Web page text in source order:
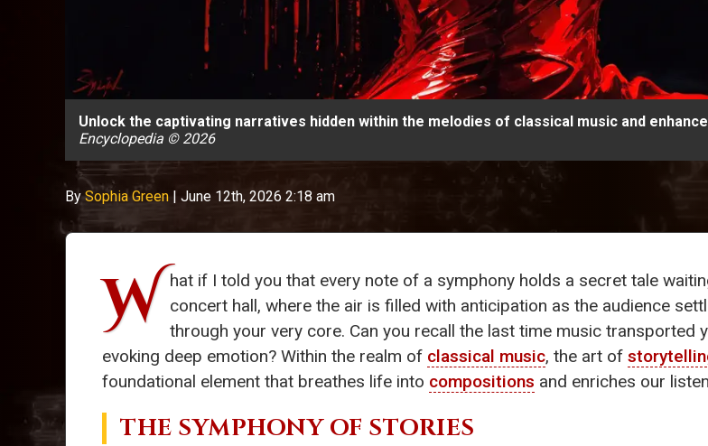
Unlock the captivating narratives hidden within the melodies of classical music and
Encyclopedia © 2026
BySophia Green | June 12th, 2026 2:18 am
W hat if I told you that every note of a symphony holds a secret tale
concert hall, where the air is filled with anticipation as the audience
through your very core. Can you recall the last time music transported
evoking deep emotion? Within the realm of classical music, the art of
foundational element that breathes life into compositions and enriches our
THE SYMPHONY OF STORIES